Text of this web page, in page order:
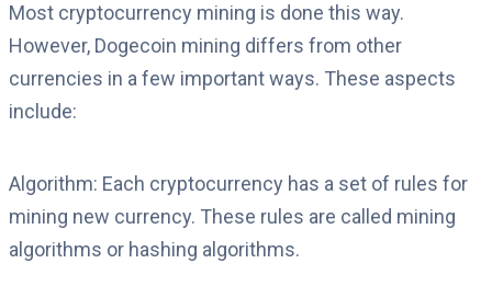
Most cryptocurrency mining is done this way.
However, Dogecoin mining differs from other
currencies in a few important ways. These aspects
include:
Algorithm: Each cryptocurrency has a set of rules for
mining new currency. These rules are called mining
algorithms or hashing algorithms.